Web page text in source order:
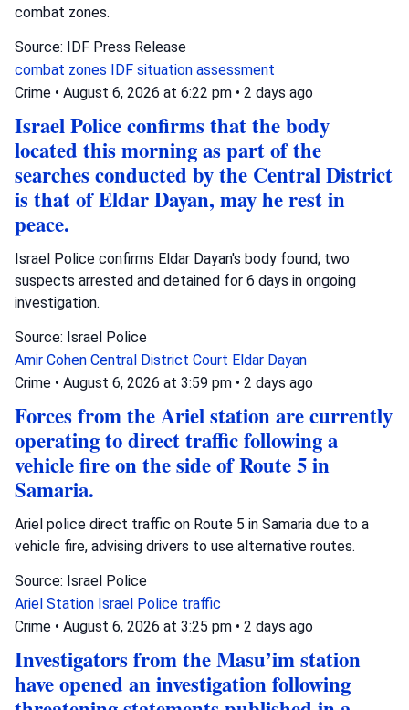
combat zones.
Source: IDF Press Release
combat zones IDF situation assessment
Crime • August 6, 2026 at 6:22 pm • 2 days ago
Israel Police confirms that the body
located this morning as part of the
searches conducted by the Central District
is that of Eldar Dayan, may he rest in
peace.
Israel Police confirms Eldar Dayan's body found; two
suspects arrested and detained for 6 days in ongoing
investigation.
Source: Israel Police
Amir Cohen Central District Court Eldar Dayan
Crime • August 6, 2026 at 3:59 pm • 2 days ago
Forces from the Ariel station are currently
operating to direct traffic following a
vehicle fire on the side of Route 5 in
Samaria.
Ariel police direct traffic on Route 5 in Samaria due to a
vehicle fire, advising drivers to use alternative routes.
Source: Israel Police
Ariel Station Israel Police traffic
Crime • August 6, 2026 at 3:25 pm • 2 days ago
Investigators from the Masu’im station
have opened an investigation following